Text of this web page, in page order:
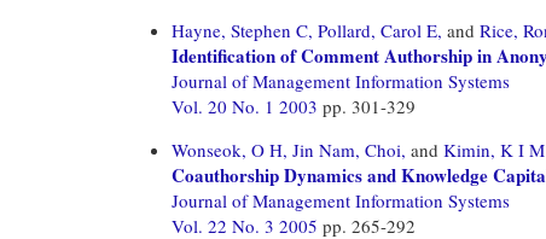
Hayne, Stephen C, Pollard, Carol E, and Rice,
Identification of Comment Authorship in
Journal of Management Information Systems
Vol. 20 No. 1 2003 pp. 301-329
Wonseok, O H, Jin Nam, Choi, and Kimin, K I M
Coauthorship Dynamics and Knowledge
Journal of Management Information Systems
Vol. 22 No. 3 2005 pp. 265-292